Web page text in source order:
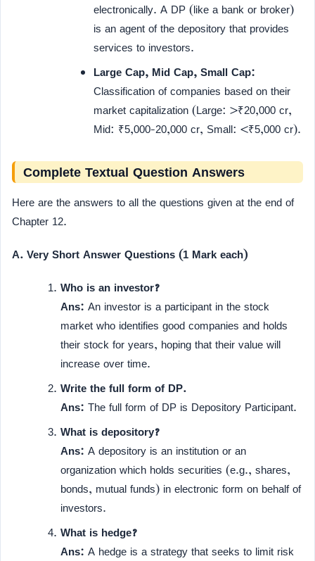
electronically. A DP (like a bank or broker)
is an agent of the depository that provides
services to investors.
Large Cap, Mid Cap, Small Cap:
Classification of companies based on their
market capitalization (Large: >₹20,000 cr,
Mid: ₹5,000-20,000 cr, Small: <₹5,000 cr).
Complete Textual Question Answers
Here are the answers to all the questions given at the end of
Chapter 12.
A. Very Short Answer Questions (1 Mark each)
Who is an investor?
Ans: An investor is a participant in the stock
market who identifies good companies and holds
their stock for years, hoping that their value will
increase over time.
Write the full form of DP.
Ans: The full form of DP is Depository Participant.
What is depository?
Ans: A depository is an institution or an
organization which holds securities (e.g., shares,
bonds, mutual funds) in electronic form on behalf of
investors.
What is hedge?
Ans: A hedge is a strategy that seeks to limit risk